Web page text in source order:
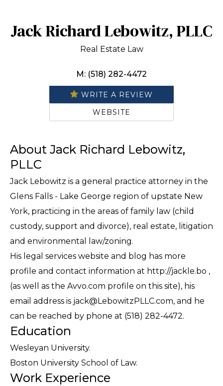
Jack Richard Lebowitz, PLLC
Real Estate Law
M: (518) 282-4472
WRITE A REVIEW
WEBSITE
About Jack Richard Lebowitz,
PLLC
Jack Lebowitz is a general practice attorney in the
Glens Falls - Lake George region of upstate New
York, practicing in the areas of family law (child
custody, support and divorce), real estate, litigation
and environmental law/zoning.
His legal services website and blog has more
profile and contact information at http://jackle.bo ,
(as well as the Avvo.com profile on this site), his
email address is jack@LebowitzPLLC.com, and he
can be reached by phone at (518) 282-4472.
Education
Wesleyan University.
Boston University School of Law.
Work Experience